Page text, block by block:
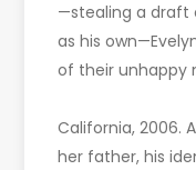
—stealing a draft
as his
of their unhappy
California, 2006.
her father, his